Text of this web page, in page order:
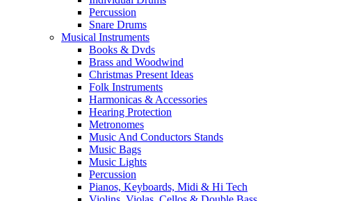
Percussion
Snare Drums
Musical Instruments
Books & Dvds
Brass and Woodwind
Christmas Present Ideas
Folk Instruments
Harmonicas & Accessories
Hearing Protection
Metronomes
Music And Conductors Stands
Music Bags
Music Lights
Percussion
Pianos, Keyboards, Midi & Hi Tech